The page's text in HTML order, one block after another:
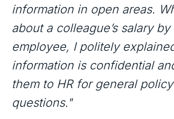
information in open areas.
about a colleague’s salary
employee, I politely
information is confidential
them to HR for general
questions."